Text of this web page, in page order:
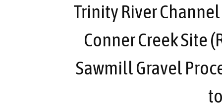
Trinity River
Conner Creek Site
Sawmill Gravel